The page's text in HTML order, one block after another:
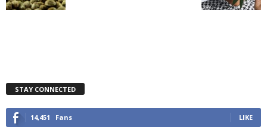
STAY CONNECTED
14,451 Fans LIKE